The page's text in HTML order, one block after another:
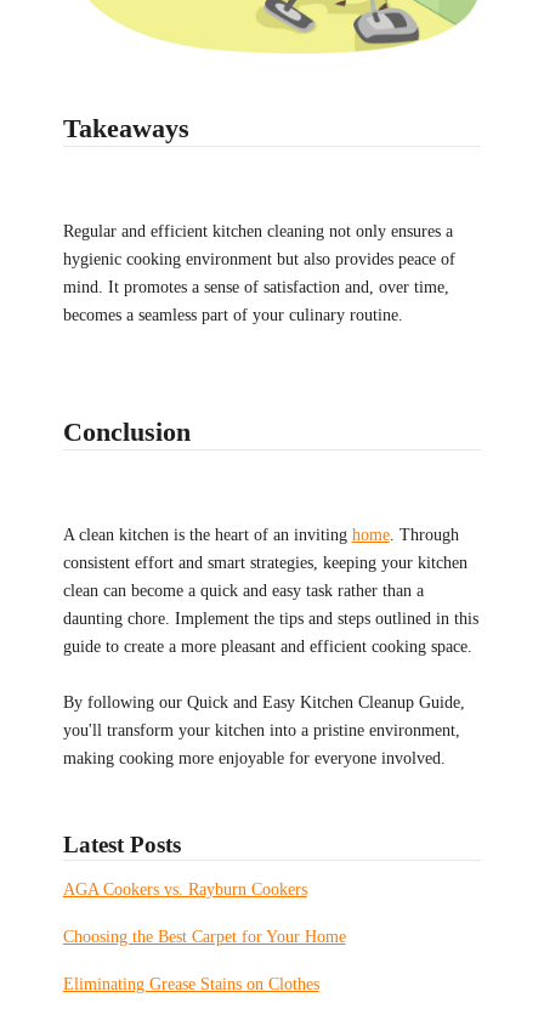
Takeaways
Regular and efficient kitchen cleaning not only ensures a
hygienic cooking environment but also provides peace of
mind. It promotes a sense of satisfaction and, over time,
becomes a seamless part of your culinary routine.
Conclusion
A clean kitchen is the heart of an inviting home. Through
consistent effort and smart strategies, keeping your kitchen
clean can become a quick and easy task rather than a
daunting chore. Implement the tips and steps outlined in this
guide to create a more pleasant and efficient cooking space.
By following our Quick and Easy Kitchen Cleanup Guide,
you'll transform your kitchen into a pristine environment,
making cooking more enjoyable for everyone involved.
Latest Posts
AGA Cookers vs. Rayburn Cookers
Choosing the Best Carpet for Your Home
Eliminating Grease Stains on Clothes